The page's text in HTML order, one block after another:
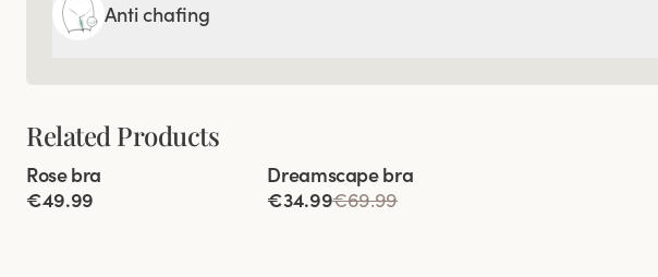
Anti chafing
Related Products
Viewing image 1 of 4
Rose bra
€49.99
Viewing image 1 of 7
Lars Wallin Design
Dreamscape bra
€34.99€69.99